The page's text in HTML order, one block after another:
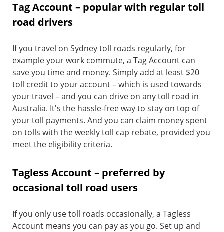
Tag Account – popular with regular toll
road drivers
If you travel on Sydney toll roads regularly, for
example your work commute, a Tag Account can
save you time and money. Simply add at least $20
toll credit to your account – which is used towards
your travel – and you can drive on any toll road in
Australia. It's the hassle-free way to stay on top of
your toll payments. And you can claim money spent
on tolls with the weekly toll cap rebate, provided you
meet the eligibility criteria.
Tagless Account – preferred by
occasional toll road users
If you only use toll roads occasionally, a Tagless
Account means you can pay as you go. Set up and